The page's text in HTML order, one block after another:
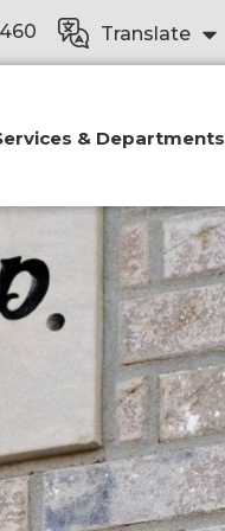
Translate
& Departments